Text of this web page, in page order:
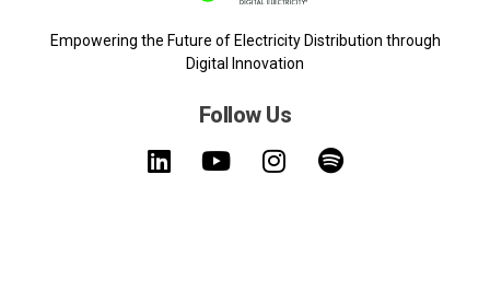
Empowering the Future of Electricity Distribution through
Digital Innovation
Follow Us